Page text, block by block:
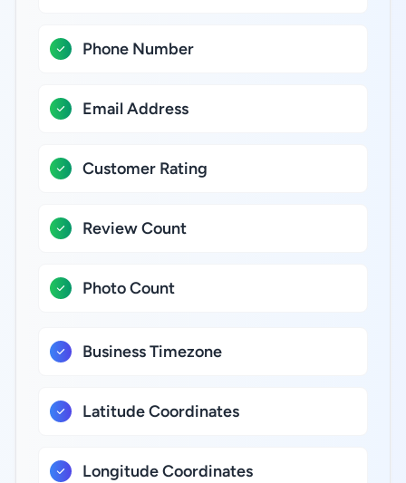
Phone Number
Email Address
Customer Rating
Review Count
Photo Count
Business Timezone
Latitude Coordinates
Longitude Coordinates